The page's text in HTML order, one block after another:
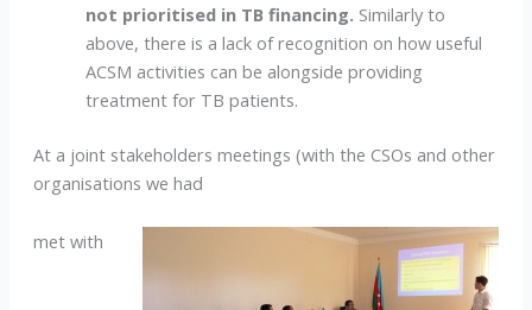
not prioritised in TB financing. Similarly to
above, there is a lack of recognition on how useful
ACSM activities can be alongside providing
treatment for TB patients.
At a joint stakeholders meetings (with the CSOs and other
organisations we had
met with